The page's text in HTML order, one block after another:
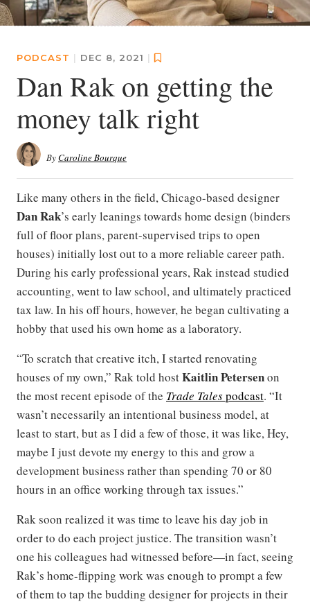
PODCAST | DEC 8, 2021 |
Dan Rak on getting the
money talk right
ByCaroline Bourque
Like many others in the field, Chicago-based designer
Dan Rak’s early leanings towards home design (binders
full of floor plans, parent-supervised trips to open
houses) initially lost out to a more reliable career path.
During his early professional years, Rak instead studied
accounting, went to law school, and ultimately practiced
tax law. In his off hours, however, he began cultivating a
hobby that used his own home as a laboratory.
“To scratch that creative itch, I started renovating
houses of my own,” Rak told hostKaitlin Petersenon
the most recent episode of the Trade Talespodcast. “It
wasn’t necessarily an intentional business model, at
least to start, but as I did a few of those, it was like, Hey,
maybe I just devote my energy to this and grow a
development business rather than spending 70 or 80
hours in an office working through tax issues.”
Rak soon realized it was time to leave his day job in
order to do each project justice. The transition wasn’t
one his colleagues had witnessed before—in fact, seeing
Rak’s home-flipping work was enough to prompt a few
of them to tap the budding designer for projects in their